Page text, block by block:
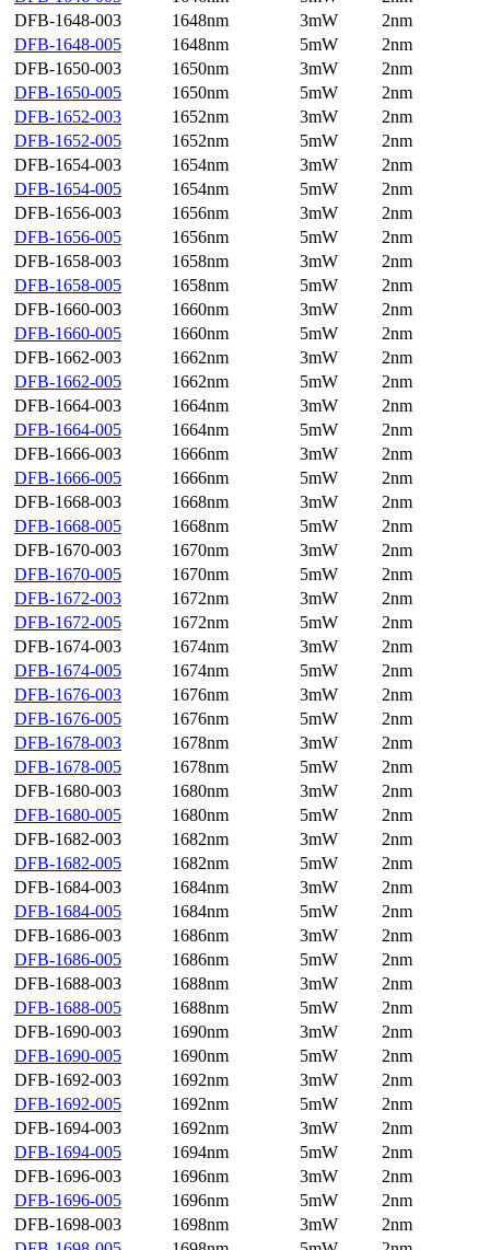
DFB-1648-003
1648nm 3mW
2nm
DFB-1648-005
1648nm 5mW
2nm
DFB-1650-003
1650nm 3mW
2nm
DFB-1650-005
1650nm 5mW
2nm
DFB-1652-003
1652nm 3mW
2nm
DFB-1652-005
1652nm 5mW
2nm
DFB-1654-003
1654nm 3mW
2nm
DFB-1654-005
1654nm 5mW
2nm
DFB-1656-003
1656nm 3mW
2nm
DFB-1656-005
1656nm 5mW
2nm
DFB-1658-003
1658nm 3mW
2nm
DFB-1658-005
1658nm 5mW
2nm
DFB-1660-003
1660nm 3mW
2nm
DFB-1660-005
1660nm 5mW
2nm
DFB-1662-003
1662nm 3mW
2nm
DFB-1662-005
1662nm 5mW
2nm
DFB-1664-003
1664nm 3mW
2nm
DFB-1664-005
1664nm 5mW
2nm
DFB-1666-003
1666nm 3mW
2nm
DFB-1666-005
1666nm 5mW
2nm
DFB-1668-003
1668nm 3mW
2nm
DFB-1668-005
1668nm 5mW
2nm
DFB-1670-003
1670nm 3mW
2nm
DFB-1670-005
1670nm 5mW
2nm
DFB-1672-003
1672nm 3mW
2nm
DFB-1672-005
1672nm 5mW
2nm
DFB-1674-003
1674nm 3mW
2nm
DFB-1674-005
1674nm 5mW
2nm
DFB-1676-003
1676nm 3mW
2nm
DFB-1676-005
1676nm 5mW
2nm
DFB-1678-003
1678nm 3mW
2nm
DFB-1678-005
1678nm 5mW
2nm
DFB-1680-003
1680nm 3mW
2nm
DFB-1680-005
1680nm 5mW
2nm
DFB-1682-003
1682nm 3mW
2nm
DFB-1682-005
1682nm 5mW
2nm
DFB-1684-003
1684nm 3mW
2nm
DFB-1684-005
1684nm 5mW
2nm
DFB-1686-003
1686nm 3mW
2nm
DFB-1686-005
1686nm 5mW
2nm
DFB-1688-003
1688nm 3mW
2nm
DFB-1688-005
1688nm 5mW
2nm
DFB-1690-003
1690nm 3mW
2nm
DFB-1690-005
1690nm 5mW
2nm
DFB-1692-003
1692nm 3mW
2nm
DFB-1692-005
1692nm 5mW
2nm
DFB-1694-003
1692nm 3mW
2nm
DFB-1694-005
1694nm 5mW
2nm
DFB-1696-003
1696nm 3mW
2nm
DFB-1696-005
1696nm 5mW
2nm
DFB-1698-003
1698nm 3mW
2nm